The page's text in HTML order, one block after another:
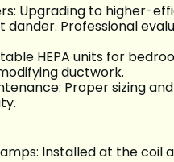
Upgrading to higher-
dander. Professional
HEPA units for
ductwork.
Proper sizing
Installed at the